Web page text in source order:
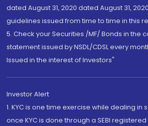
dated August 31, 2020 dated August 31,
guidelines issued from time to time in this
5. Check your Securities /MF/ Bonds in the
statement issued by NSDL/CDSL every
Issued in the interest of Investors"
Investor Alert
1. KYC is one time exercise while dealing in
once KYC is done through a SEBI